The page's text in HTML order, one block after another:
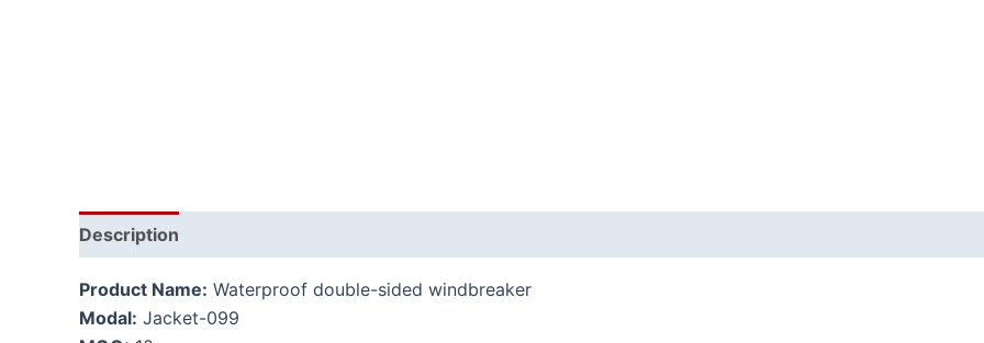
Description
Product Name: Waterproof double-sided windbreaker
Modal: Jacket-099